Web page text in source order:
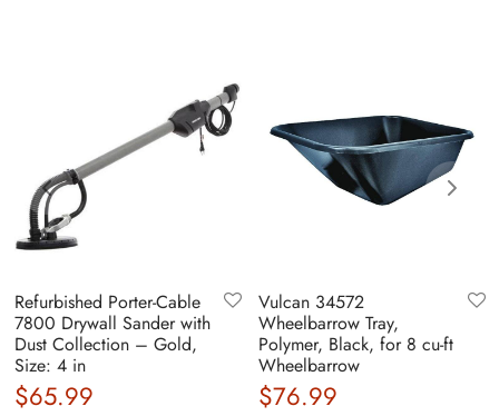
Refurbished Porter-Cable
7800 Drywall Sander with
Dust Collection – Gold,
Size: 4 in
$65.99
Vulcan 34572
Wheelbarrow Tray,
Polymer, Black, for 8 cu-ft
Wheelbarrow
$76.99